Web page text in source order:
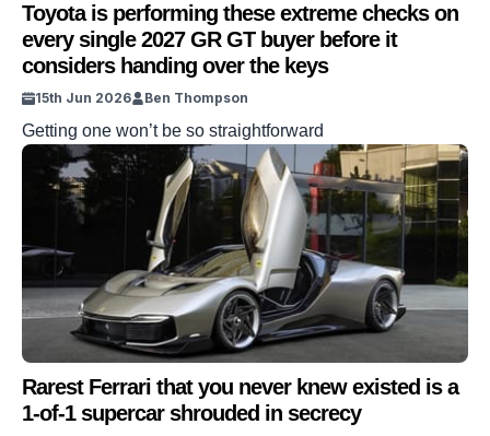
Toyota is performing these extreme checks on
every single 2027 GR GT buyer before it
considers handing over the keys
15th Jun 2026 Ben Thompson
Getting one won’t be so straightforward
Rarest Ferrari that you never knew existed is a
1-of-1 supercar shrouded in secrecy